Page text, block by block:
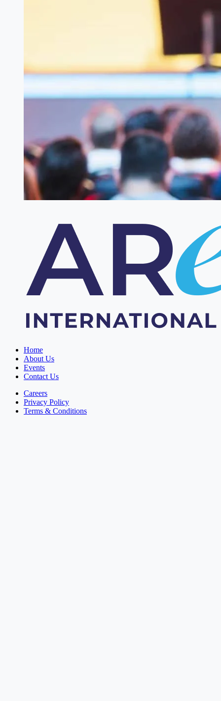
Home
About Us
Events
Contact Us
Careers
Privacy Policy
Terms & Conditions